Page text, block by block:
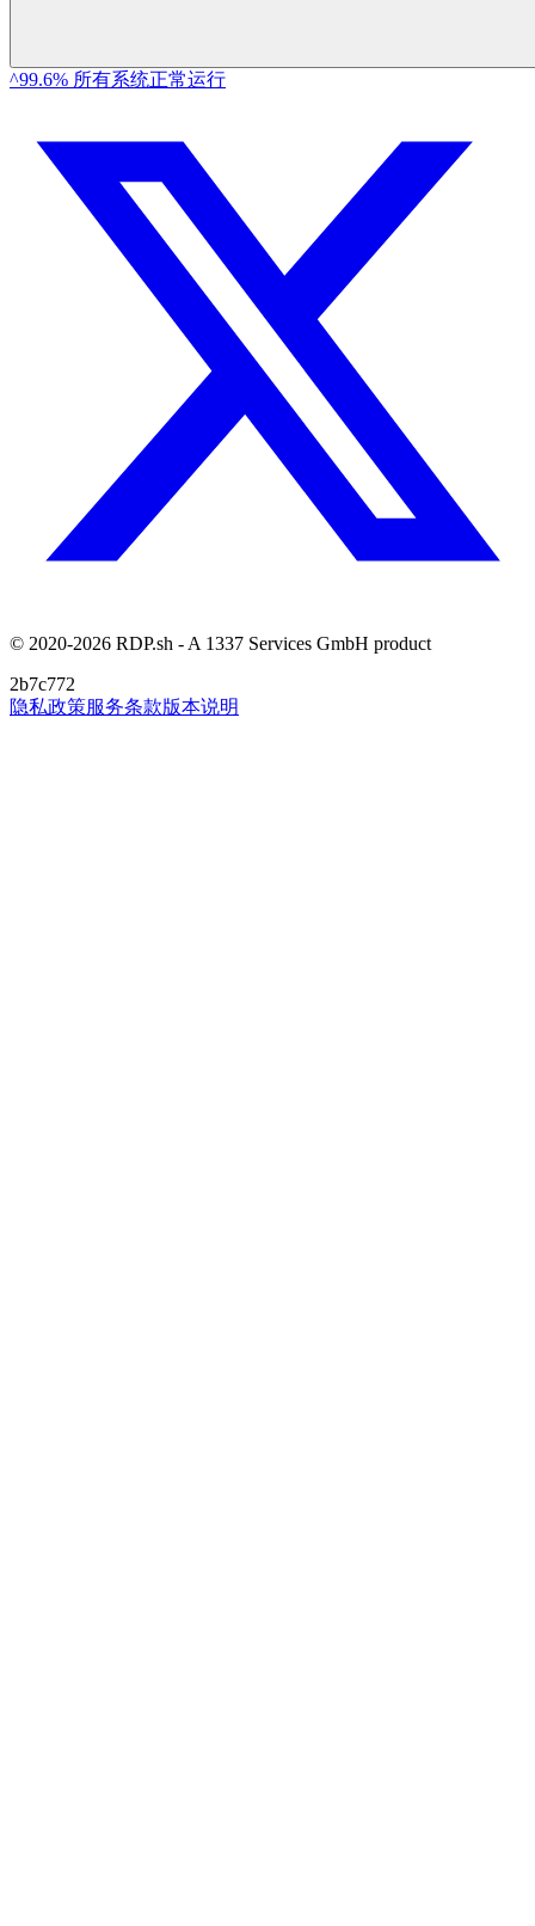
^99.6% 所有系统正常运行
© 2020-2026 RDP.sh - A 1337 Services GmbH product
2b7c772
隐私政策服务条款版本说明